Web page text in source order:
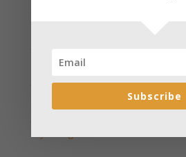
Wyoming Released
January 2025 Market Update for
Subscribe